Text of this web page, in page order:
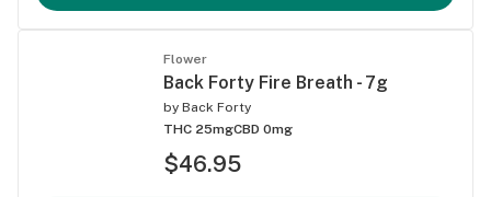
Flower
Back Forty Fire Breath - 7g
by Back Forty
THC 25mgCBD 0mg
$46.95